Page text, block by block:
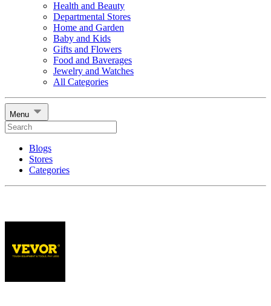
Health and Beauty
Departmental Stores
Home and Garden
Baby and Kids
Gifts and Flowers
Food and Baverages
Jewelry and Watches
All Categories
Menu
Blogs
Stores
Categories